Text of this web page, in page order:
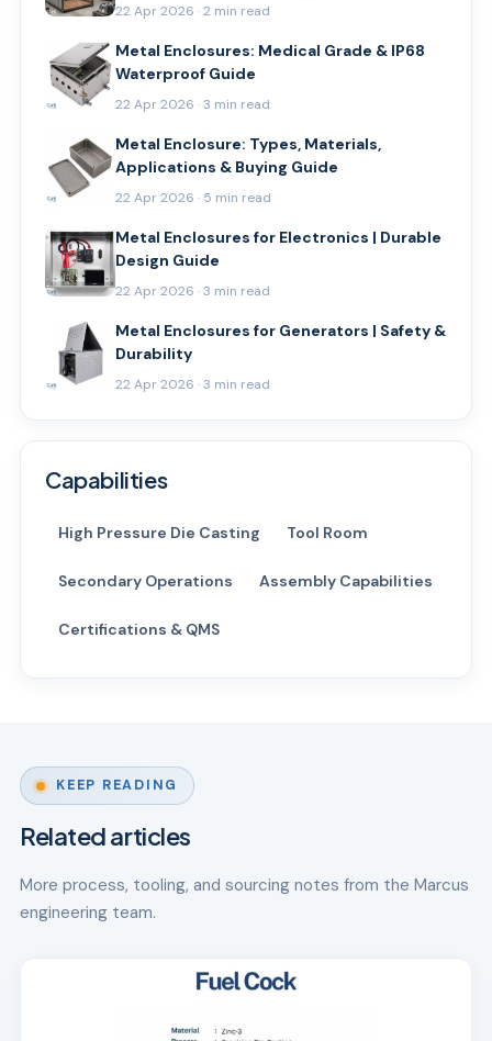
22 Apr 2026 · 2 min read
Metal Enclosures: Medical Grade & IP68
Waterproof Guide
22 Apr 2026 · 3 min read
Metal Enclosure: Types, Materials,
Applications & Buying Guide
22 Apr 2026 · 5 min read
Metal Enclosures for Electronics | Durable
Design Guide
22 Apr 2026 · 3 min read
Metal Enclosures for Generators | Safety &
Durability
22 Apr 2026 · 3 min read
Capabilities
High Pressure Die Casting Tool Room
Secondary Operations Assembly Capabilities
Certifications & QMS
KEEP READING
Related articles
More process, tooling, and sourcing notes from the Marcus
engineering team.